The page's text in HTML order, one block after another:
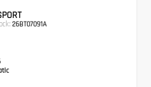
26BT07091A